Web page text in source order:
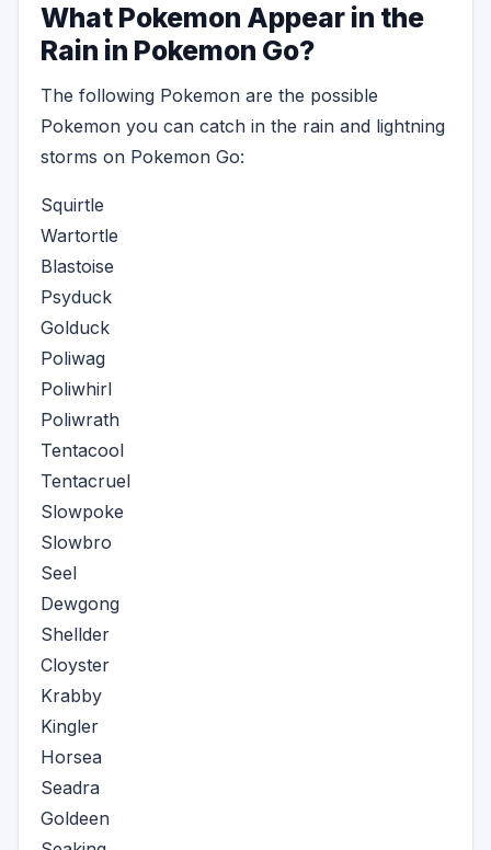
What Pokemon Appear in the
Rain in Pokemon Go?
The following Pokemon are the possible
Pokemon you can catch in the rain and lightning
storms on Pokemon Go:
Squirtle
Wartortle
Blastoise
Psyduck
Golduck
Poliwag
Poliwhirl
Poliwrath
Tentacool
Tentacruel
Slowpoke
Slowbro
Seel
Dewgong
Shellder
Cloyster
Krabby
Kingler
Horsea
Seadra
Goldeen